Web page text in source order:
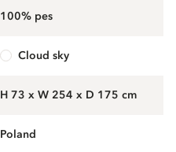
100% pes
cloud sky
H 73 x W 254 x D 175 cm
Poland